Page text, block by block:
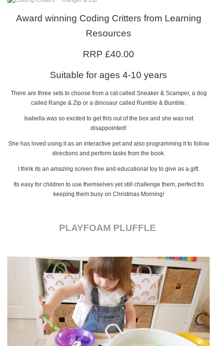
Award winning Coding Critters from Learning
Resources
RRP £40.00
Suitable for ages 4-10 years
There are three sets to choose from a cat called Sneaker & Scamper, a dog
called Range & Zip or a dinosaur called Rumble & Bumble.
Isabella was so excited to get this out of the box and she was not
disappointed!
She has loved using it as an interactive pet and also programming it to follow
directions and perform tasks from the book.
I think its an amazing screen free and educational toy to give as a gift.
Its easy for children to use themselves yet still challenge them, perfect fro
keeping them busy on Christmas Morning!
PLAYFOAM PLUFFLE